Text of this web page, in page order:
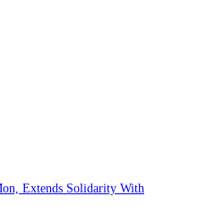
Extends Solidarity With